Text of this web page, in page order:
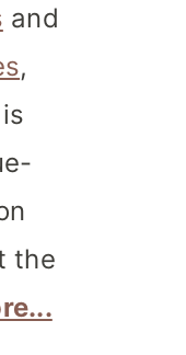
and
,
the